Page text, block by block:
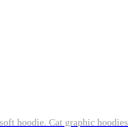
hoodie. Cat graphic hoodies